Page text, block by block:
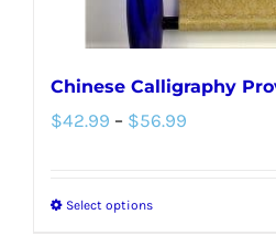
page
Chinese Calligraphy
$42.99 – $56.99
Select optionsThis